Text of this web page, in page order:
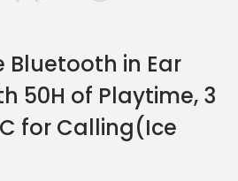
Bluetooth in Ear
50H of Playtime, 3
for Calling(Ice